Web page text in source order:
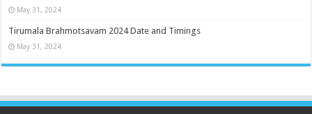
May 31, 2024
Tirumala Brahmotsavam 2024 Date and Timings
May 31, 2024